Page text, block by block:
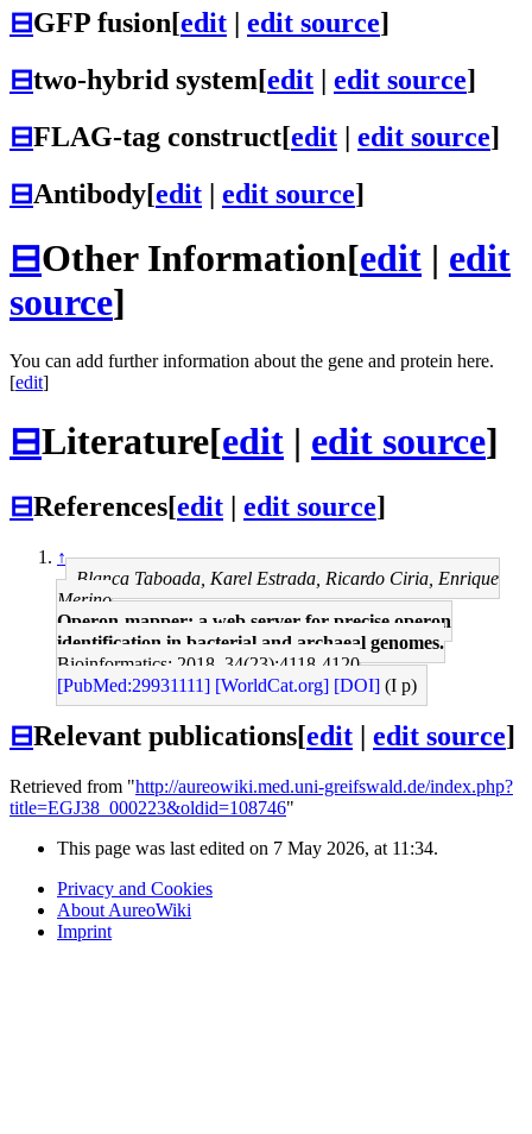
⊟GFP fusion[edit edit source]
⊟two-hybrid system[edit | edit source]
⊟FLAG-tag construct[edit | edit source]
⊟Antibody[edit | edit source]
⊟Other Information[edit | edit
source]
You can add further information about the gene and protein here.
[edit]
⊟Literature[edit | edit source]
⊟References[edit | edit source]
↑
Blanca Taboada, Karel Estrada, Ricardo Ciria, Enrique
Merino
Operon-mapper: a web server for precise operon
identification in bacterial and archaeal genomes.
Bioinformatics: 2018, 34(23);4118-4120
[PubMed:29931111] [WorldCat.org] [DOI] (I p)
⊟Relevant publications[edit edit source]
Retrieved from "http://aureowiki.med.uni-greifswald.de/index.php?
title=EGJ38_000223&oldid=108746"
This page was last edited on 7 May 2026, at 11:34.
Privacy and Cookies
About AureoWiki
Imprint